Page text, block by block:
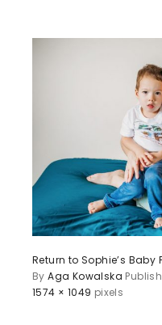
Return to Sophie’s
ByAga Kowalska
1574 × 1049 pixels